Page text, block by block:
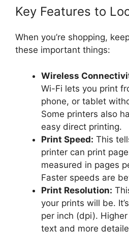
Key Features to
When you’re shopping,
these important things:
Wireless
Wi-Fi lets you print
phone, or tablet
Some printers also
easy direct printing.
Print Speed: This
printer can print
measured in pages
Faster speeds are
Print Resolution:
your prints will be.
per inch (dpi).
text and more